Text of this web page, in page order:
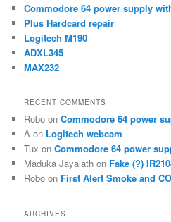
h
Commodore 64 power supply
Plus Hardcard repair
Logitech M190
ADXL345
MAX232
RECENT COMMENTS
Robo onCommodore 64 power
A on Logitech webcam
Tux onCommodore 64 power
Maduka Jayalath on Fake (?)
Robo on First Alert Smoke and
ARCHIVES